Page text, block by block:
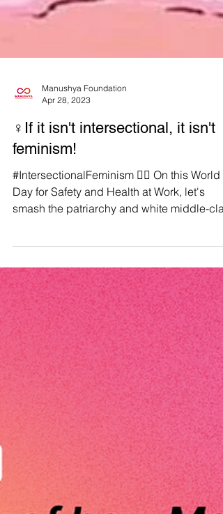
Manushya Foundation
♀️If it isn't intersectional, it isn't
feminism!
#IntersectionalFeminism ✊🏼 On this World
Day for Safety and Health at Work, let's
smash the patriarchy and white middle-
liberal...